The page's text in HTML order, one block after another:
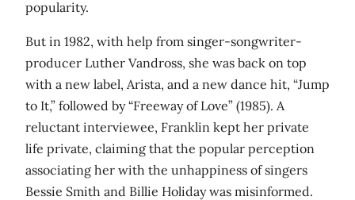
popularity.
But in 1982, with help from singer-songwriter-
producer Luther Vandross, she was back on top
with a new label, Arista, and a new dance hit, “Jump
to It,” followed by “Freeway of Love” (1985). A
reluctant interviewee, Franklin kept her private
life private, claiming that the popular perception
associating her with the unhappiness of singers
Bessie Smith and Billie Holiday was misinformed.